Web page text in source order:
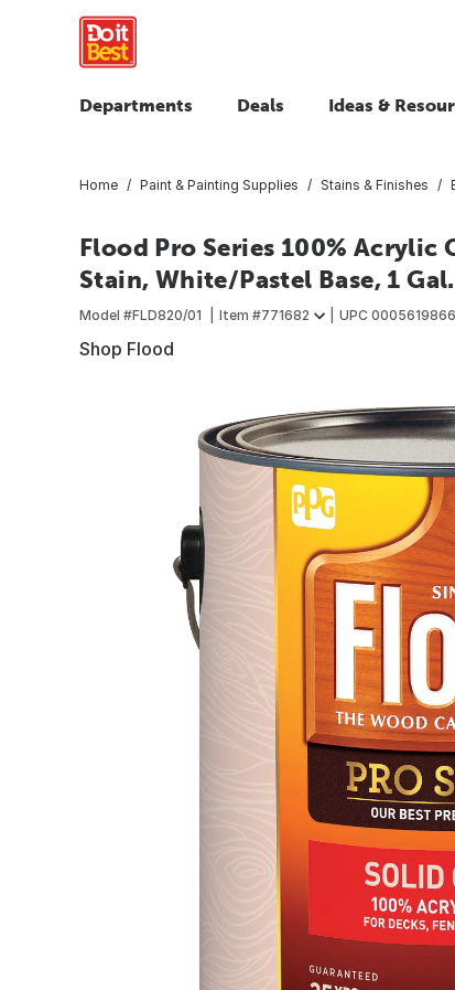
Departments Deals Ideas &
Home Paint & Painting Supplies Stains & Finishes
Flood Pro Series 100% Acrylic
Stain, White/Pastel Base, 1 Gal.
Model #FLD820/01 Item #771682 UPC
Shop Flood